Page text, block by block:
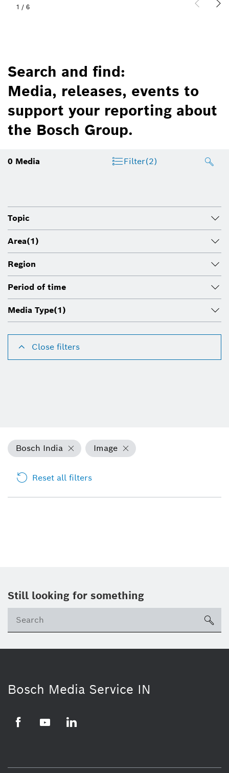
1 / 6
Search and find:
Media, releases, events to
support your reporting about
the Bosch Group.
0 Media Filter(2)
Topic
Area(1)
Region
Period of time
Media Type(1)
Close filters
Bosch India Image
Reset all filters
Still looking for something
Bosch Media Service IN